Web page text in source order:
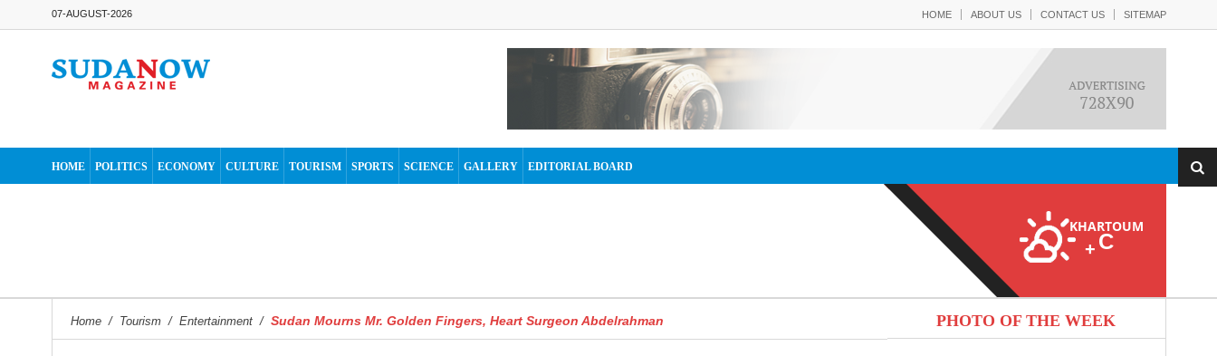
07-AUGUST-2026 HOME ABOUT US CONTACT US SITEMAP
HOME POLITICS ECONOMY CULTURE TOURISM SPORTS SCIENCE GALLERY EDITORIAL BOARD
KHARTOUM
+ C
Home / Tourism / Entertainment / Sudan Mourns Mr. Golden Fingers, Heart Surgeon Abdelrahman PHOTO OF THE WEEK